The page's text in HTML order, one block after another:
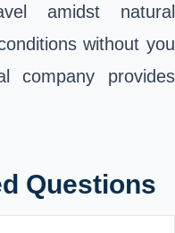
amidst natural
without you
company provides
Questions